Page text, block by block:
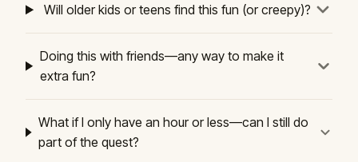
Will older kids or teens find this fun (or creepy)?
Doing this with friends—any way to make it
extra fun?
What if I only have an hour or less—can I still do
part of the quest?